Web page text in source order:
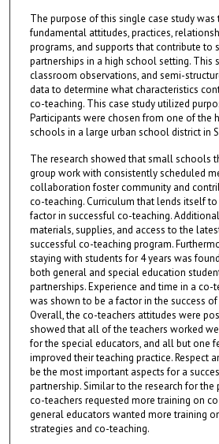
The purpose of this single case study
fundamental attitudes, practices,
programs, and supports that contribute to
partnerships in a high school setting. This
classroom observations, and semi-
data to determine what characteristics
co-teaching. This case study utilized
Participants were chosen from one of the
schools in a large urban school district in
The research showed that small schools
group work with consistently scheduled
collaboration foster community and
co-teaching. Curriculum that lends itself
factor in successful co-teaching.
materials, supplies, and access to the
successful co-teaching program.
staying with students for 4 years was
both general and special education
partnerships. Experience and time in a co-
was shown to be a factor in the success
Overall, the co-teachers attitudes were
showed that all of the teachers worked
for the special educators, and all but one
improved their teaching practice. Respect
be the most important aspects for a
partnership. Similar to the research for the
co-teachers requested more training on
general educators wanted more training
strategies and co-teaching.